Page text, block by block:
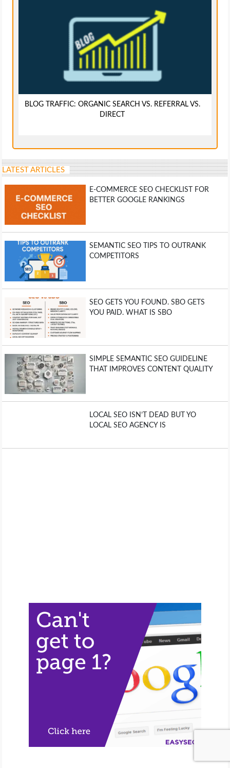
BLOG TRAFFIC: ORGANIC SEARCH VS. REFERRAL VS.
DIRECT
LATEST ARTICLES
E-COMMERCE SEO CHECKLIST FOR
BETTER GOOGLE RANKINGS
SEMANTIC SEO TIPS TO OUTRANK
COMPETITORS
SEO GETS YOU FOUND. SBO GETS
YOU PAID. WHAT IS SBO
SIMPLE SEMANTIC SEO GUIDELINE
THAT IMPROVES CONTENT QUALITY
LOCAL SEO ISN’T DEAD BUT YO
LOCAL SEO AGENCY IS